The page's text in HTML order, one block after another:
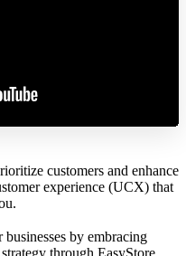
customers and enhance
experience (UCX) that
by embracing